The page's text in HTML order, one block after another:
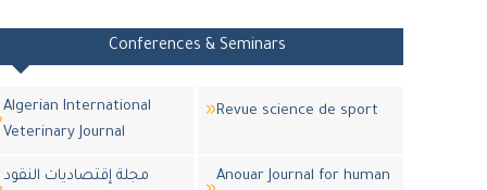
Conferences & Seminars
Algerian International
Veterinary Journal
Revue science de sport
مجلة إقتصاديات النقود
Anouar Journal for human